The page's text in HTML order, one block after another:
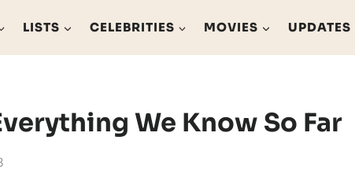
LISTS CELEBRITIES MOVIES UPDATES
We Know So Far